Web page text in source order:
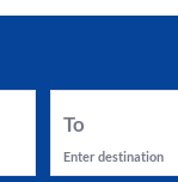
To
Enter destination